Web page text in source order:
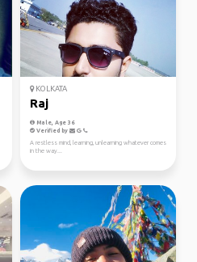
KOLKATA
Raj
Male, Age 36
Verified by
A restless mind, learning, unlearning whatever comes
in the way...